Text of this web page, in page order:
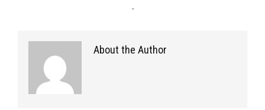
.
About the Author